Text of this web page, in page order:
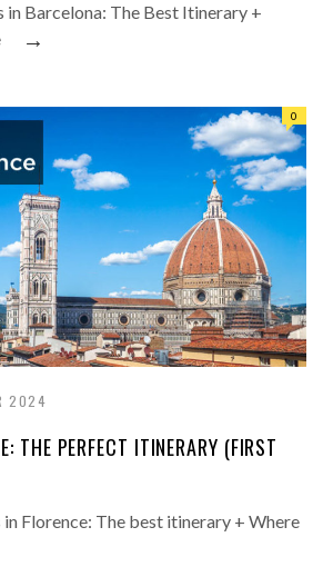
in Barcelona: The Best Itinerary +
→
2024
0
THE PERFECT ITINERARY (FIRST
Florence: The best itinerary + Where